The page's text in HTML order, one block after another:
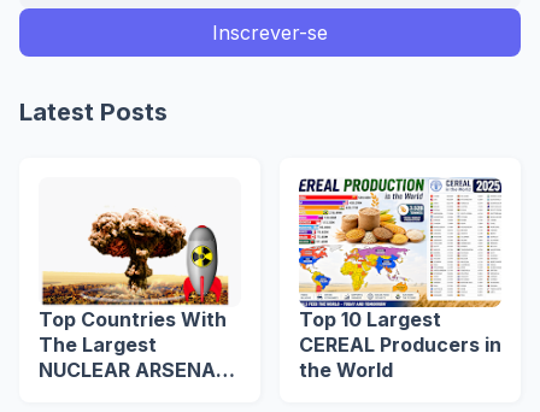
Latest Posts
Top Countries With
The Largest
NUCLEAR ARSENAL
Top 10 Largest
CEREAL Producers in
the World